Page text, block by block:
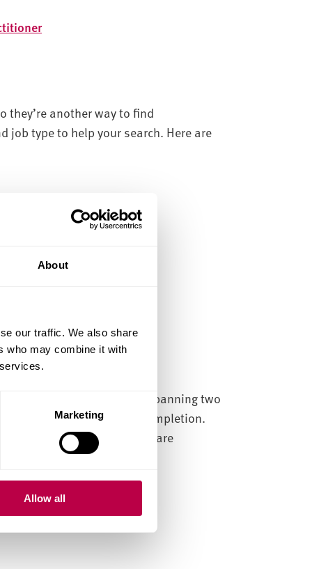
About
our traffic. We also share
who may combine it with
Marketing
Allow all
they’re another way to find
job type to help your search. Here are
at entry-level. Often spanning two
a full-time contract after completion.
or accreditations which are
schemes in the sector: